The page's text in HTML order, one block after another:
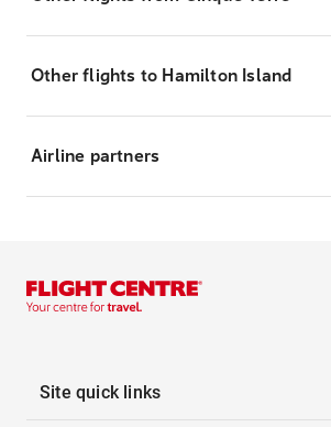
Other flights to Hamilton Island
Airline partners
Site quick links